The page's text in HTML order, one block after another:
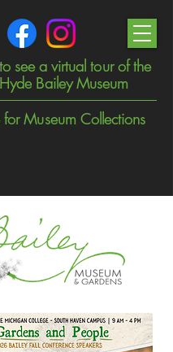
see a virtual tour of the
Bailey Museum
Museum Collections